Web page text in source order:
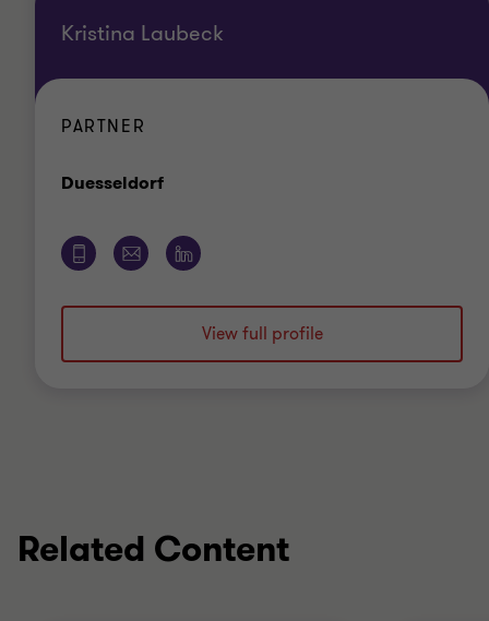
Kristina Laubeck
PARTNER
DuesseldorfOffice
View full profile
Related Content